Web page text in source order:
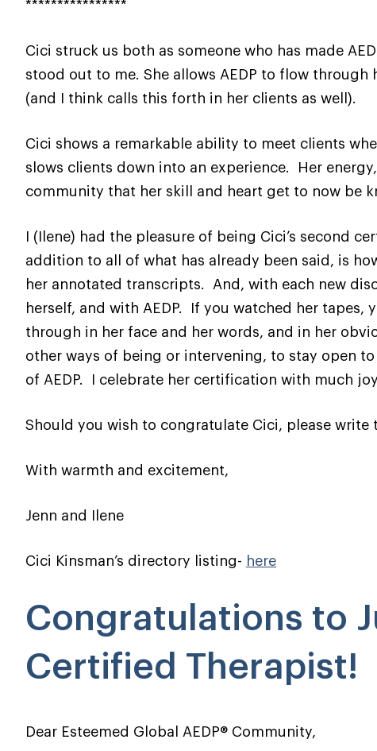
****************
Cici struck us both as someone who has made
stood out to me. She allows AEDP to flow
(and I think calls this forth in her clients as well).
Cici shows a remarkable ability to meet clients
slows clients down into an experience. Her
community that her skill and heart get to now be
I (Ilene) had the pleasure of being Cici’s second
addition to all of what has already been said, is
her annotated transcripts. And, with each new
herself, and with AEDP. If you watched her
through in her face and her words, and in her
other ways of being or intervening, to stay open
of AEDP. I celebrate her certification with much
Should you wish to congratulate Cici, please write
With warmth and excitement,
Jenn and Ilene
Cici Kinsman’s directory listing- here
Congratulations to
Certified Therapist!
Dear Esteemed Global AEDP® Community,